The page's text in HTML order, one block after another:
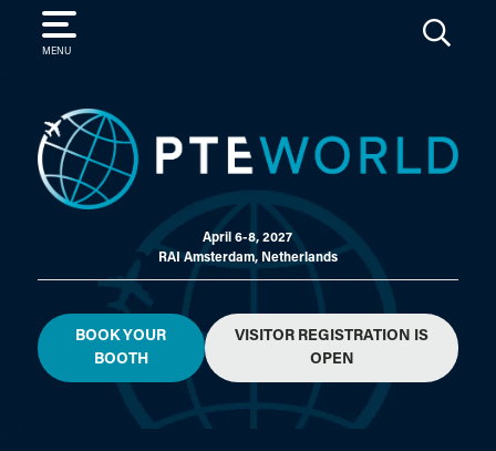
MENU
SEARCH
April 6-8, 2027
RAI Amsterdam, Netherlands
BOOK YOUR
BOOTH
VISITOR REGISTRATION IS
OPEN